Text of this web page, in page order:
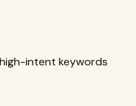
intent keywords